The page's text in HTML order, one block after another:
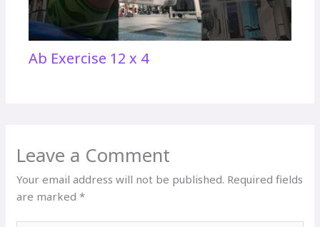
Ab Exercise 12 x 4
Leave a Comment
Your email address will not be published. Required fields
are marked*